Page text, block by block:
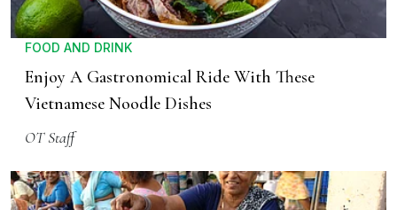
FOOD AND DRINK
Enjoy A Gastronomical Ride With These
Vietnamese Noodle Dishes
OT Staff